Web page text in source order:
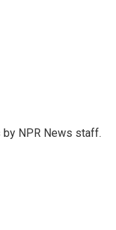
NPR News staff.